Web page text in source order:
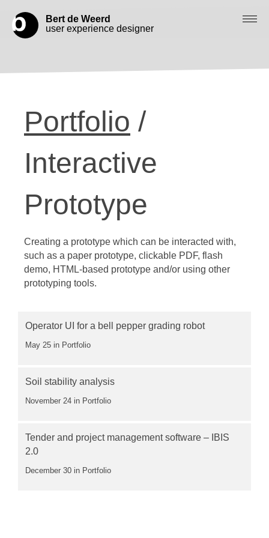
Portfolio /
Interactive
Prototype
Creating a prototype which can be interacted with,
such as a paper prototype, clickable PDF, flash
demo, HTML-based prototype and/or using other
prototyping tools.
Operator UI for a bell pepper grading robot
May 25 in Portfolio
Soil stability analysis
November 24 in Portfolio
Tender and project management software – IBIS
2.0
December 30 in Portfolio
Bert de Weerd
user experience designer
Work with me
Let’s get in contact